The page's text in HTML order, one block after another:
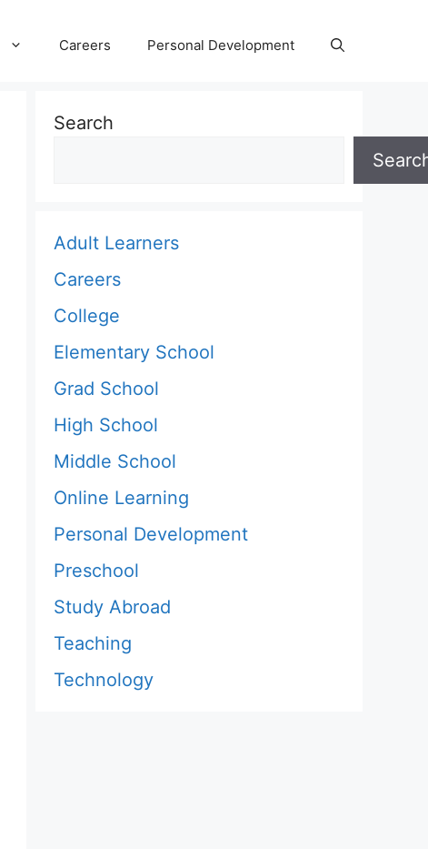
Careers Personal Development
Search
Adult Learners
Careers
College
Elementary School
Grad School
High School
Middle School
Online Learning
Personal Development
Preschool
Study Abroad
Teaching
Technology